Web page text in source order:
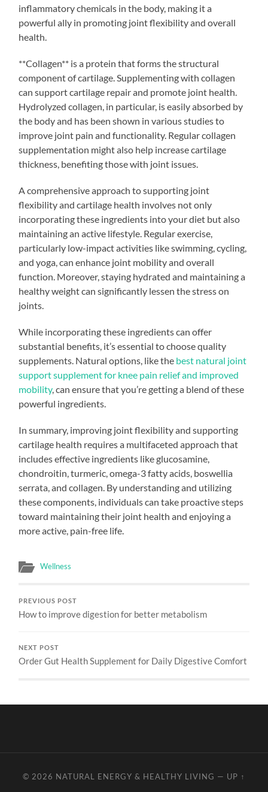
inflammatory chemicals in the body, making it a
powerful ally in promoting joint flexibility and overall
health.
**Collagen** is a protein that forms the structural
component of cartilage. Supplementing with collagen
can support cartilage repair and promote joint health.
Hydrolyzed collagen, in particular, is easily absorbed by
the body and has been shown in various studies to
improve joint pain and functionality. Regular collagen
supplementation might also help increase cartilage
thickness, benefiting those with joint issues.
A comprehensive approach to supporting joint
flexibility and cartilage health involves not only
incorporating these ingredients into your diet but also
maintaining an active lifestyle. Regular exercise,
particularly low-impact activities like swimming, cycling,
and yoga, can enhance joint mobility and overall
function. Moreover, staying hydrated and maintaining a
healthy weight can significantly lessen the stress on
joints.
While incorporating these ingredients can offer
substantial benefits, it’s essential to choose quality
supplements. Natural options, like the best natural joint
support supplement for knee pain relief and improved
mobility, can ensure that you’re getting a blend of these
powerful ingredients.
In summary, improving joint flexibility and supporting
cartilage health requires a multifaceted approach that
includes effective ingredients like glucosamine,
chondroitin, turmeric, omega-3 fatty acids, boswellia
serrata, and collagen. By understanding and utilizing
these components, individuals can take proactive steps
toward maintaining their joint health and enjoying a
more active, pain-free life.
Wellness
PREVIOUS POST
How to improve digestion for better metabolism
NEXT POST
Order Gut Health Supplement for Daily Digestive Comfort
© 2026 NATURAL ENERGY & HEALTHY LIVING — UP ↑